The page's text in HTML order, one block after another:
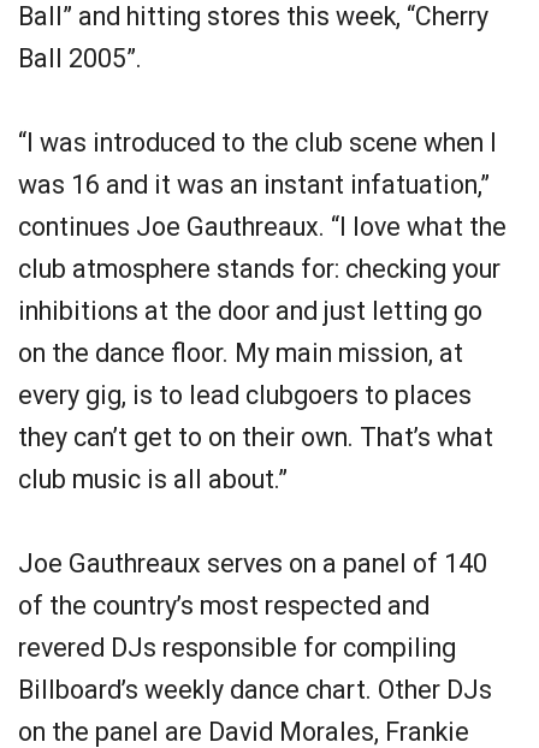
Ball” and hitting stores this week, “Cherry
Ball 2005”.
“I was introduced to the club scene when I
was 16 and it was an instant infatuation,”
continues Joe Gauthreaux. “I love what the
club atmosphere stands for: checking your
inhibitions at the door and just letting go
on the dance floor. My main mission, at
every gig, is to lead clubgoers to places
they can’t get to on their own. That’s what
club music is all about.”
Joe Gauthreaux serves on a panel of 140
of the country’s most respected and
revered DJs responsible for compiling
Billboard’s weekly dance chart. Other DJs
on the panel are David Morales, Frankie